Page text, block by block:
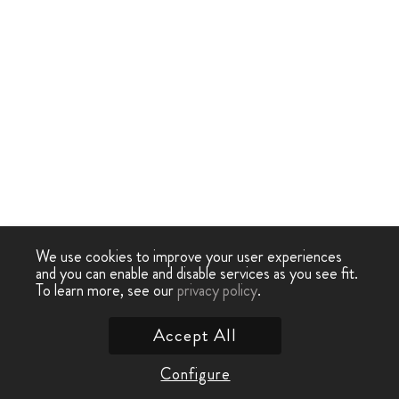
We use cookies to improve your user experiences
and you can enable and disable services as you see fit.
To learn more, see ourprivacy policy.
Configure
Accept All